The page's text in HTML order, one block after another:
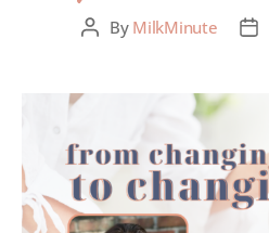
By MilkMinute